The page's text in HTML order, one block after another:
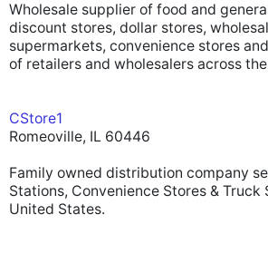
Wholesale supplier of food and
discount stores, dollar stores,
supermarkets, convenience stores
of retailers and wholesalers across
CStore1
Romeoville, IL 60446
Family owned distribution company
Stations, Convenience Stores & Truck
United States.